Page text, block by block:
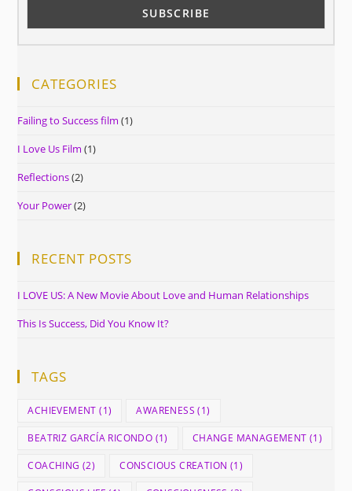
CATEGORIES
Failing to Success film (1)
I Love Us Film (1)
Reflections(2)
Your Power(2)
RECENT POSTS
I LOVE US: A New Movie About Love and Human Relationships
This Is Success, Did You Know It?
TAGS
ACHIEVEMENT (1) AWARENESS (1)
BEATRIZ GARCÍA RICONDO (1) CHANGE MANAGEMENT (1)
COACHING (2) CONSCIOUS CREATION (1)